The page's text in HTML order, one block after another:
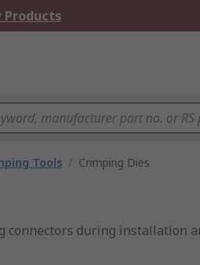
Products
Tools / Crimping Dies
during installation